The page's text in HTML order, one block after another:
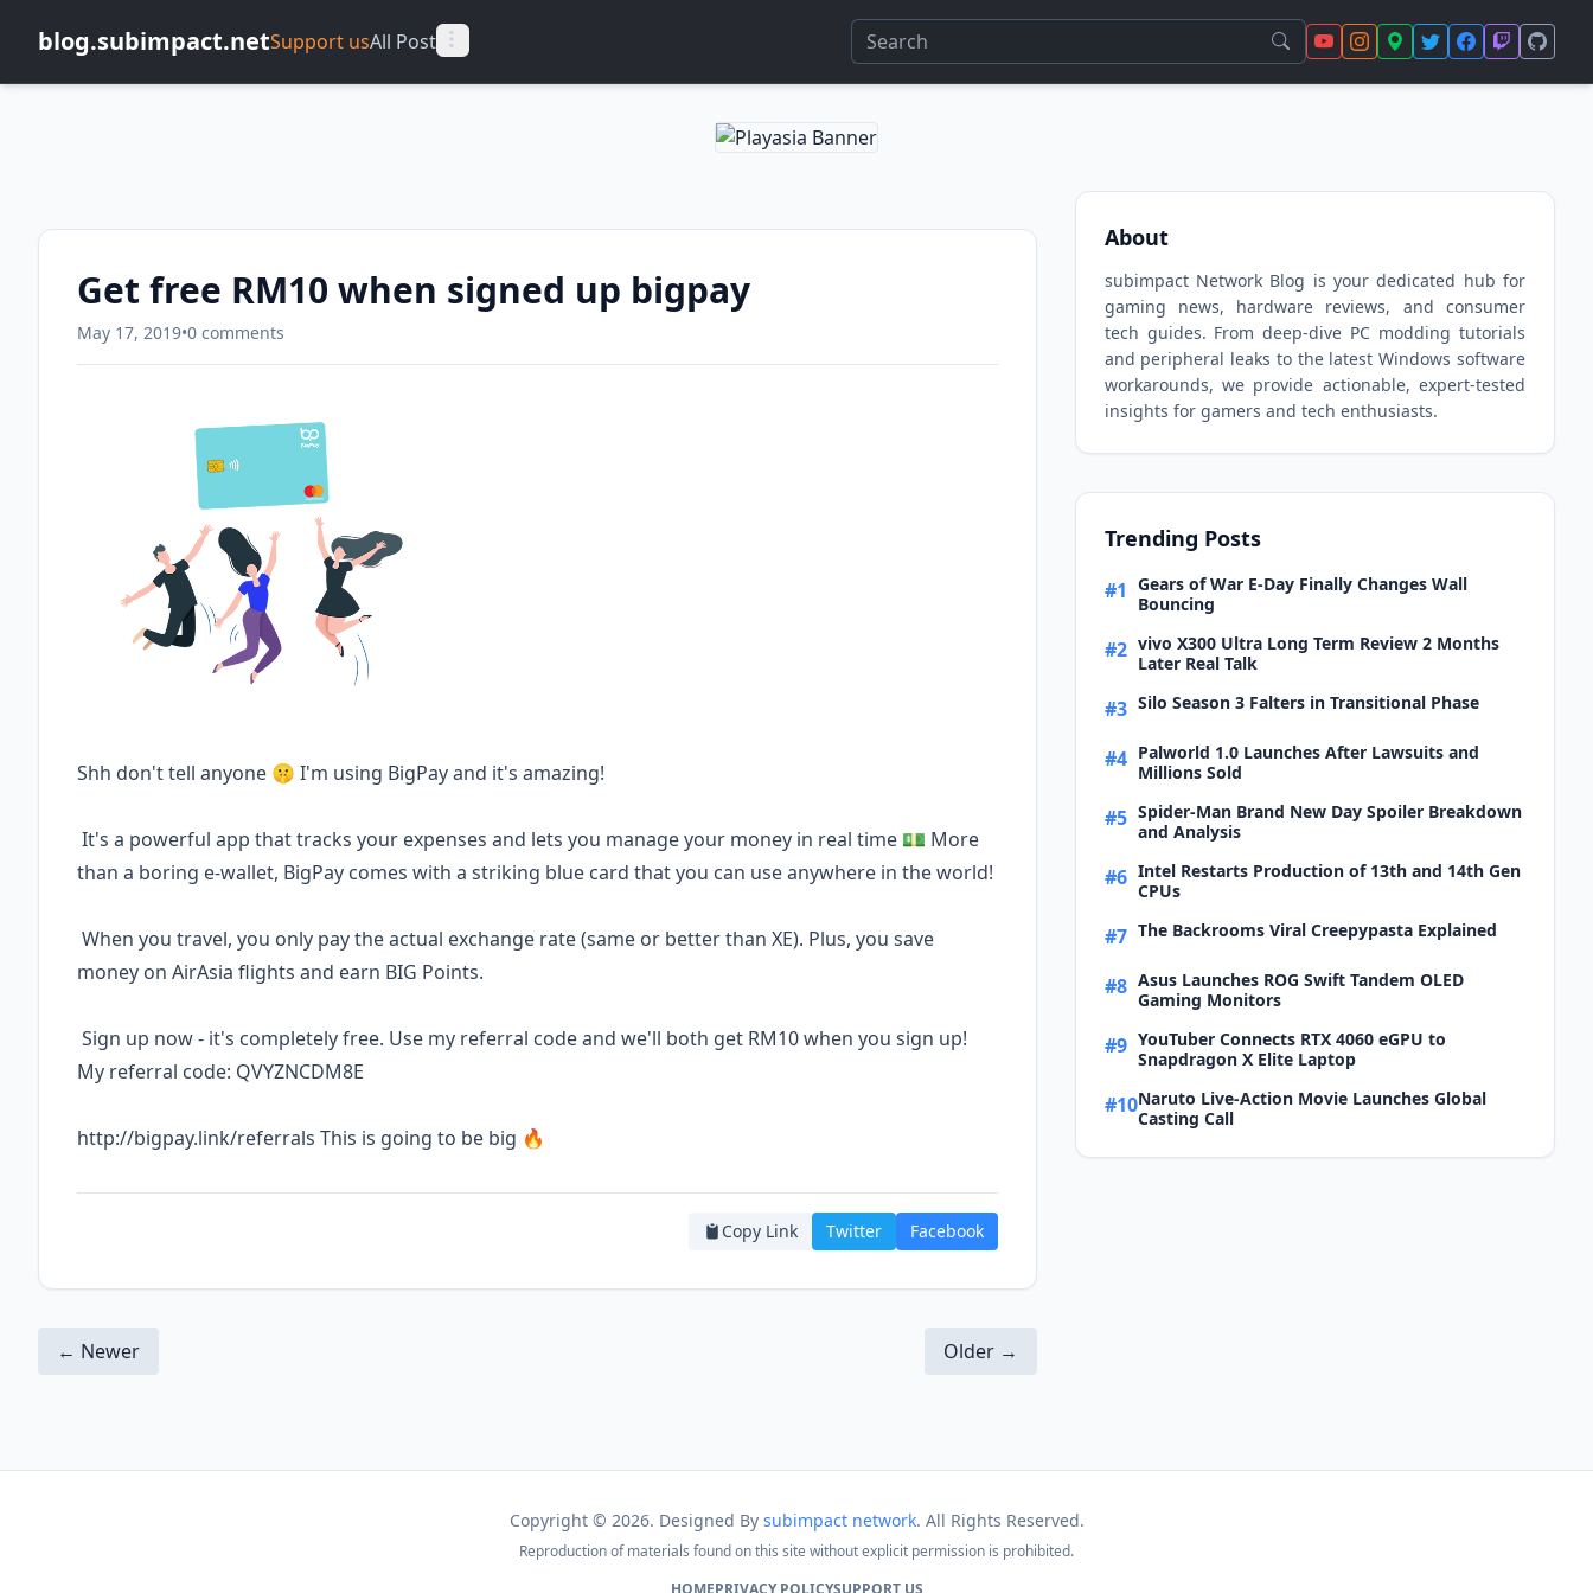
blog.subimpact.netSupport usAll Post
Get free RM10 when signed up bigpay
May 17, 2019•0 comments
Shh don't tell anyone 🤫 I'm using BigPay and it's amazing!
It's a powerful app that tracks your expenses and lets you manage your money in real time 💵 More
than a boring e-wallet, BigPay comes with a striking blue card that you can use anywhere in the world!
When you travel, you only pay the actual exchange rate (same or better than XE). Plus, you save
money on AirAsia flights and earn BIG Points.
Sign up now - it's completely free. Use my referral code and we'll both get RM10 when you sign up!
My referral code: QVYZNCDM8E
http://bigpay.link/referrals This is going to be big 🔥
Copy Link Twitter Facebook
← Newer Older →
About
subimpact Network Blog is your dedicated hub for
gaming news, hardware reviews, and consumer
tech guides. From deep-dive PC modding tutorials
and peripheral leaks to the latest Windows software
workarounds, we provide actionable, expert-tested
insights for gamers and tech enthusiasts.
Trending Posts
#1 Gears of War E-Day Finally Changes Wall
Bouncing
#2 vivo X300 Ultra Long Term Review 2 Months
Later Real Talk
#3 Silo Season 3 Falters in Transitional Phase
#4 Palworld 1.0 Launches After Lawsuits and
Millions Sold
#5 Spider-Man Brand New Day Spoiler Breakdown
and Analysis
#6 Intel Restarts Production of 13th and 14th Gen
CPUs
#7 The Backrooms Viral Creepypasta Explained
#8 Asus Launches ROG Swift Tandem OLED
Gaming Monitors
#9 YouTuber Connects RTX 4060 eGPU to
Snapdragon X Elite Laptop
#10Naruto Live-Action Movie Launches Global
Casting Call
Copyright © 2026. Designed By subimpact network. All Rights Reserved.
Reproduction of materials found on this site without explicit permission is prohibited.
HOMEPRIVACY POLICYSUPPORT US